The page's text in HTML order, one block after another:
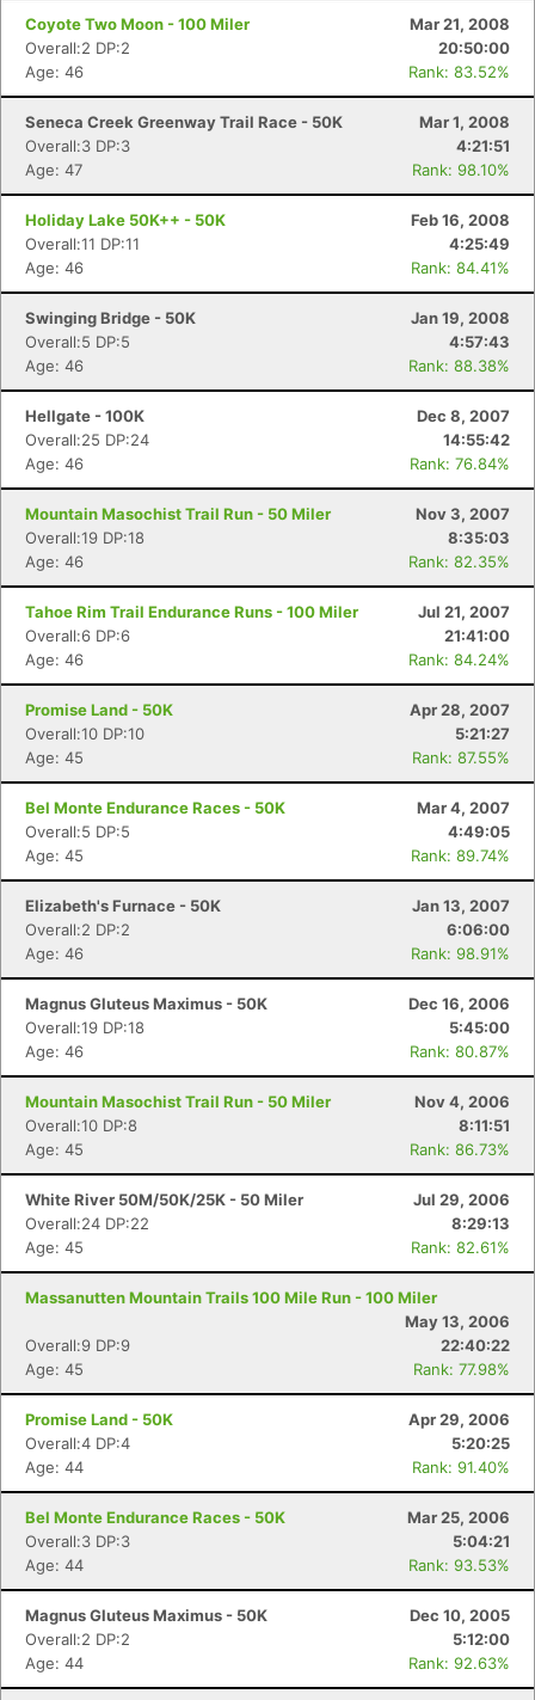
Coyote Two Moon - 100 Miler
Mar 21, 2008
Overall:2 DP:2
20:50:00
Age: 46
Rank: 83.52%
Seneca Creek Greenway Trail Race - 50K
Mar 1, 2008
Overall:3 DP:3
4:21:51
Age: 47
Rank: 98.10%
Holiday Lake 50K++ - 50K
Feb 16, 2008
Overall:11 DP:11
4:25:49
Age: 46
Rank: 84.41%
Swinging Bridge - 50K
Jan 19, 2008
Overall:5 DP:5
4:57:43
Age: 46
Rank: 88.38%
Hellgate - 100K
Dec 8, 2007
Overall:25 DP:24
14:55:42
Age: 46
Rank: 76.84%
Mountain Masochist Trail Run - 50 Miler
Nov 3, 2007
Overall:19 DP:18
8:35:03
Age: 46
Rank: 82.35%
Tahoe Rim Trail Endurance Runs - 100 Miler
Jul 21, 2007
Overall:6 DP:6
21:41:00
Age: 46
Rank: 84.24%
Promise Land - 50K
Apr 28, 2007
Overall:10 DP:10
5:21:27
Age: 45
Rank: 87.55%
Bel Monte Endurance Races - 50K
Mar 4, 2007
Overall:5 DP:5
4:49:05
Age: 45
Rank: 89.74%
Elizabeth's Furnace - 50K
Jan 13, 2007
Overall:2 DP:2
6:06:00
Age: 46
Rank: 98.91%
Magnus Gluteus Maximus - 50K
Dec 16, 2006
Overall:19 DP:18
5:45:00
Age: 46
Rank: 80.87%
Mountain Masochist Trail Run - 50 Miler
Nov 4, 2006
Overall:10 DP:8
8:11:51
Age: 45
Rank: 86.73%
White River 50M/50K/25K - 50 Miler
Jul 29, 2006
Overall:24 DP:22
8:29:13
Age: 45
Rank: 82.61%
Massanutten Mountain Trails 100 Mile Run - 100 Miler
May 13, 2006
Overall:9 DP:9
22:40:22
Age: 45
Rank: 77.98%
Promise Land - 50K
Apr 29, 2006
Overall:4 DP:4
5:20:25
Age: 44
Rank: 91.40%
Bel Monte Endurance Races - 50K
Mar 25, 2006
Overall:3 DP:3
5:04:21
Age: 44
Rank: 93.53%
Magnus Gluteus Maximus - 50K
Dec 10, 2005
Overall:2 DP:2
5:12:00
Age: 44
Rank: 92.63%